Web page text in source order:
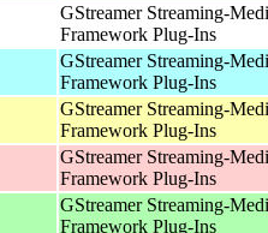
GStreamer Streaming-
Framework Plug-Ins
GStreamer Streaming-
Framework Plug-Ins
GStreamer Streaming-
Framework Plug-Ins
GStreamer Streaming-
Framework Plug-Ins
GStreamer Streaming-
Framework Plug-Ins